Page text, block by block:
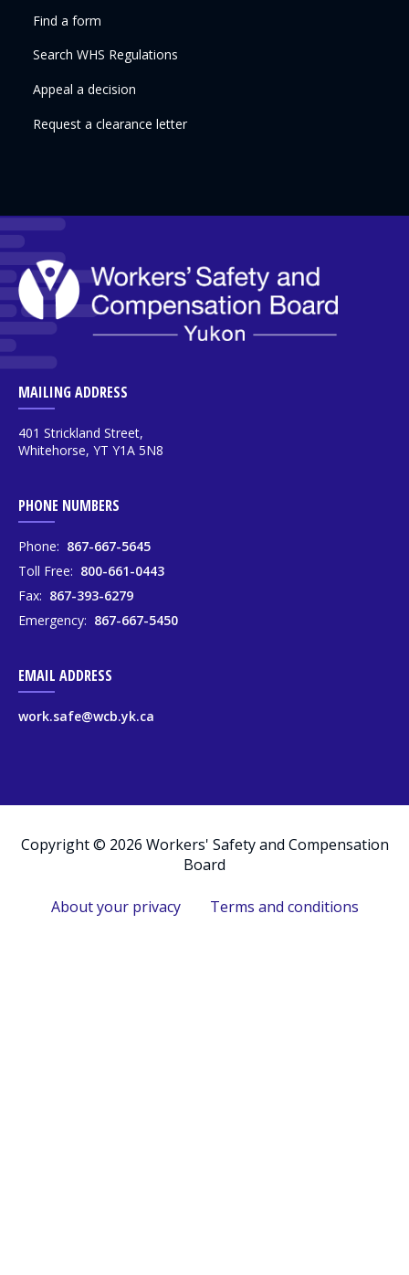
MAILING ADDRESS
401 Strickland Street,
Whitehorse, YT Y1A 5N8
PHONE NUMBERS
Phone: 867-667-5645
Toll Free: 800-661-0443
Fax: 867-393-6279
Emergency: 867-667-5450
EMAIL ADDRESS
work.safe@wcb.yk.ca
Find a form
Search WHS Regulations
Appeal a decision
Request a clearance letter
Copyright © 2026 Workers' Safety and Compensation
Board
About your privacy Terms and conditions